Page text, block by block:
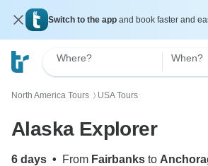
Switch to the app and book faster and
Where? When?
North America Tours 〉 USA Tours
Alaska Explorer
6 days • From Fairbanks to